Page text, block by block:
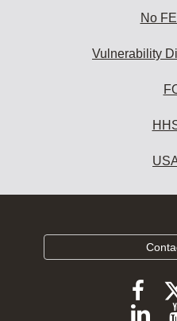
No
Vulnerability